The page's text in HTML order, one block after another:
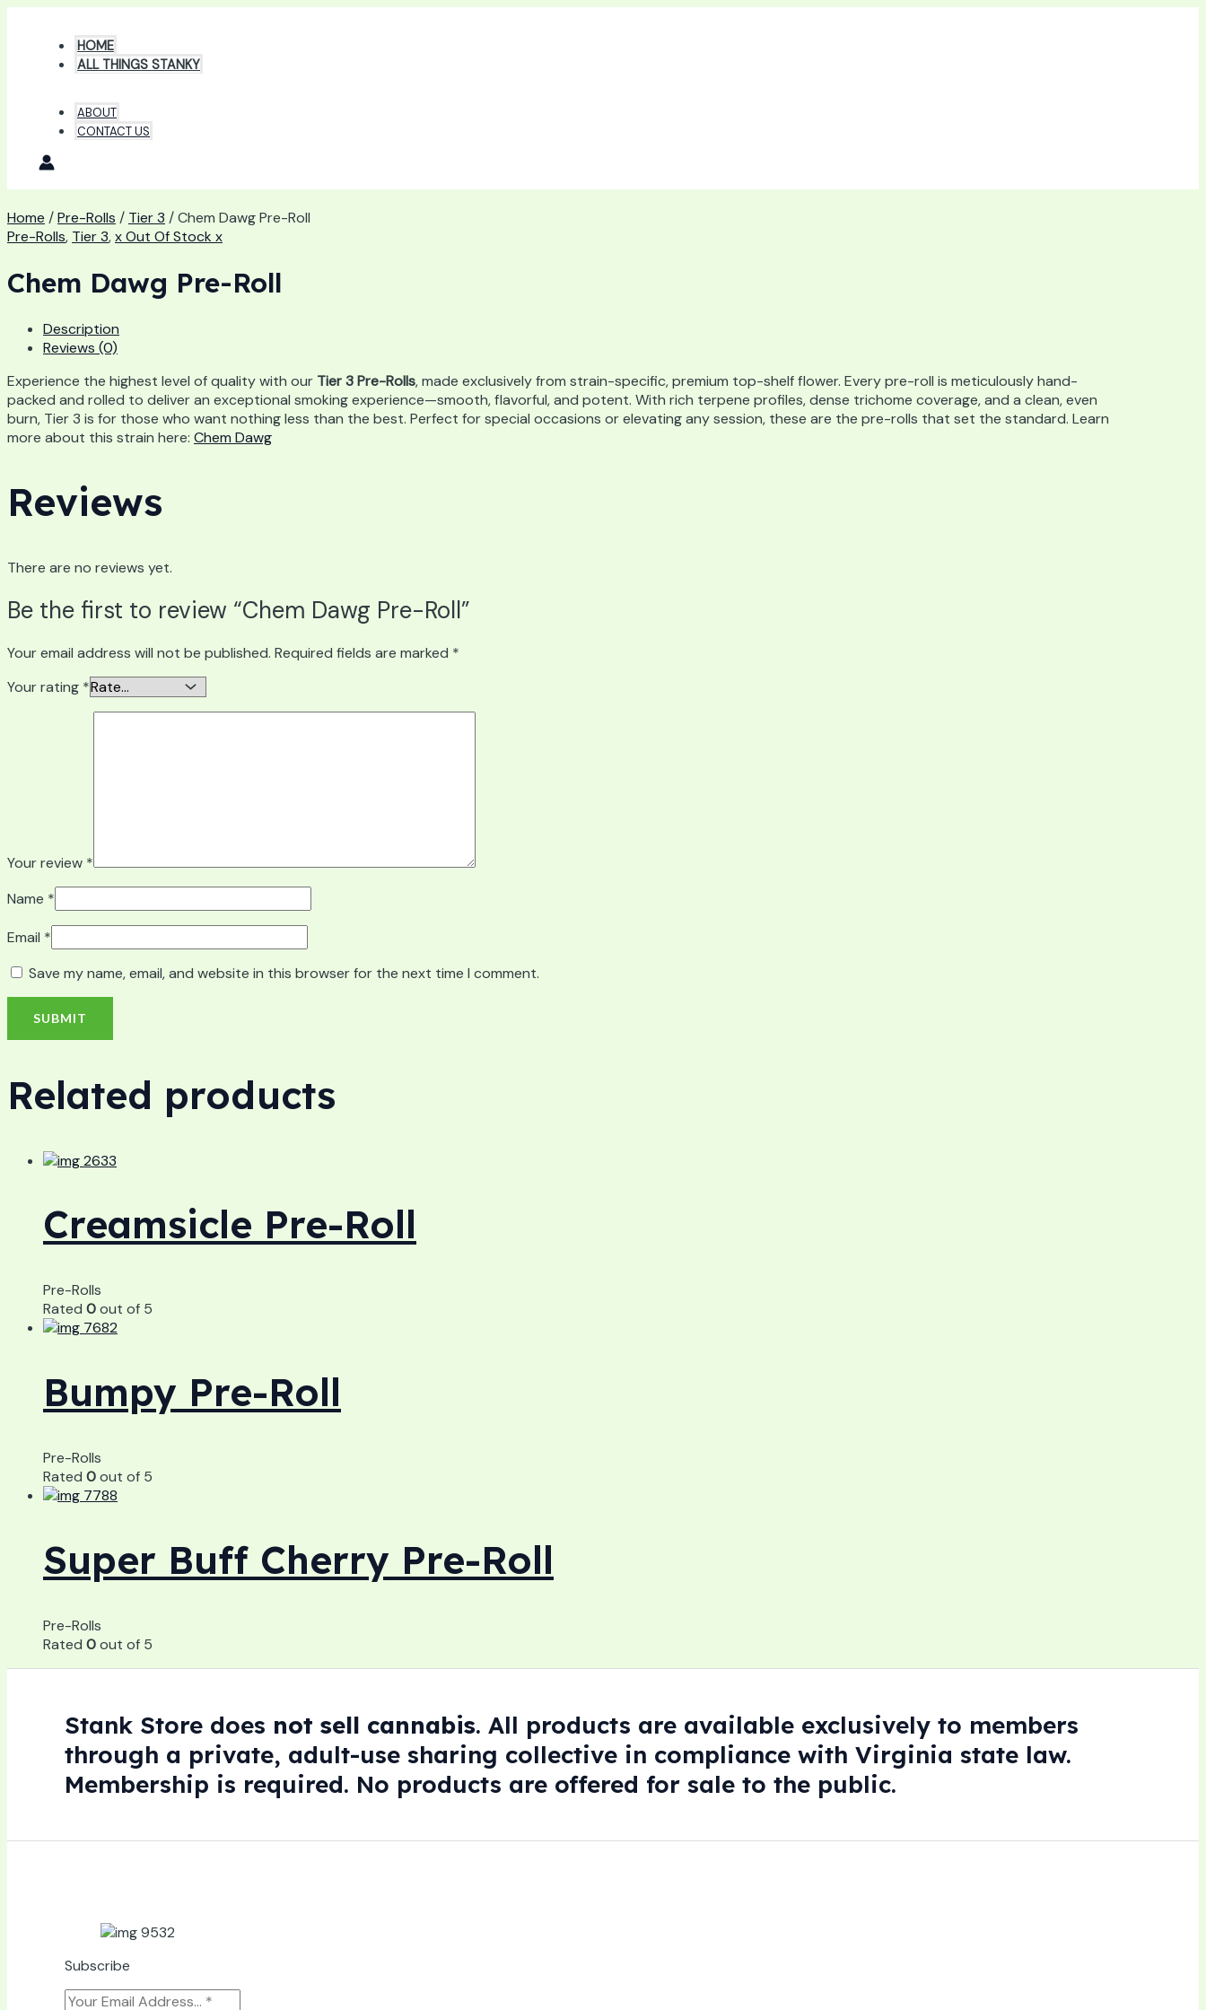
content
HOME
ALL THINGS STANKY
ABOUT
CONTACT US
Home /Pre-Rolls / Tier 3 / Chem Dawg Pre-Roll
Pre-Rolls, Tier 3,x Out Of Stock x
Chem Dawg Pre-Roll
Description
Reviews (0)
Experience the highest level of quality with our Tier 3 Pre-Rolls, made exclusively from strain-specific, premium top-shelf flower. Every pre-roll is meticulously hand-
packed and rolled to deliver an exceptional smoking experience—smooth, flavorful, and potent. With rich terpene profiles, dense trichome coverage, and a clean, even
burn, Tier 3 is for those who want nothing less than the best. Perfect for special occasions or elevating any session, these are the pre-rolls that set the standard. Learn
more about this strain here: Chem Dawg
Reviews
There are no reviews yet.
Be the first to review “Chem Dawg Pre-Roll”
Your email address will not be published. Required fields are marked *
Your rating *
Your review *
Name *
Email *
Save my name, email, and website in this browser for the next time I comment.
Related products
Creamsicle Pre-Roll
Pre-Rolls
Rated 0out of 5
Bumpy Pre-Roll
Pre-Rolls
Rated 0out of 5
Super Buff Cherry Pre-Roll
Pre-Rolls
Rated 0out of 5
Stank Store does not sell cannabis. All products are available exclusively to members
through a private, adult-use sharing collective in compliance with Virginia state law.
Membership is required. No products are offered for sale to the public.
Subscribe